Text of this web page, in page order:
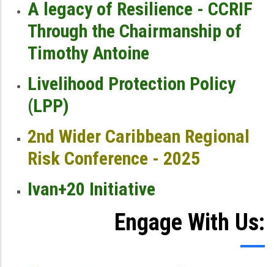
A legacy of Resilience - CCRIF
Through the Chairmanship of
Timothy Antoine
Livelihood Protection Policy
(LPP)
2nd Wider Caribbean Regional
Risk Conference - 2025
Ivan+20 Initiative
Engage With Us: